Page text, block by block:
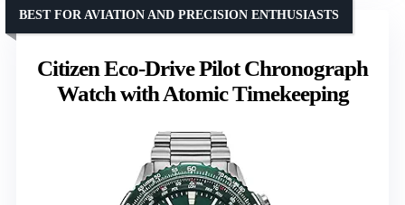
Citizen Eco-Drive Pilot Chronograph
Watch with Atomic Timekeeping
BEST FOR AVIATION AND PRECISION ENTHUSIASTS